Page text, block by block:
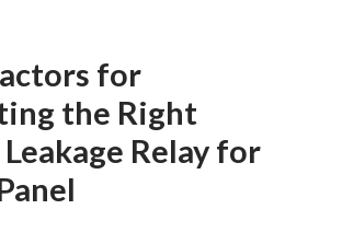
for
the Right
Relay for